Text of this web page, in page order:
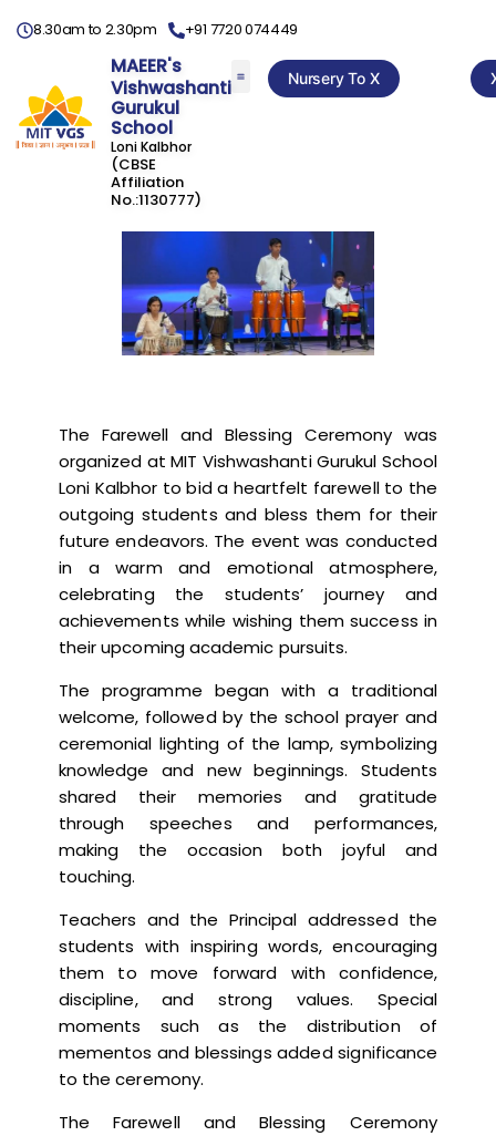
8.30am to 2.30pm +91 7720 074449
MAEER's
Vishwashanti
Gurukul
School
Loni Kalbhor
(CBSE
Affiliation
No.:1130777)
Nursery To X
The Farewell and Blessing Ceremony was
organized at MIT Vishwashanti Gurukul School
Loni Kalbhor to bid a heartfelt farewell to the
outgoing students and bless them for their
future endeavors. The event was conducted
in a warm and emotional atmosphere,
celebrating the students’ journey and
achievements while wishing them success in
their upcoming academic pursuits.
The programme began with a traditional
welcome, followed by the school prayer and
ceremonial lighting of the lamp, symbolizing
knowledge and new beginnings. Students
shared their memories and gratitude
through speeches and performances,
making the occasion both joyful and
touching.
Teachers and the Principal addressed the
students with inspiring words, encouraging
them to move forward with confidence,
discipline, and strong values. Special
moments such as the distribution of
mementos and blessings added significance
to the ceremony.
The Farewell and Blessing Ceremony